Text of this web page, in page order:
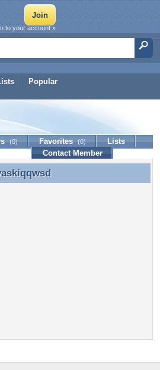
Popular
to your account »
(0) Favorites (0)
Lists
Contact Member